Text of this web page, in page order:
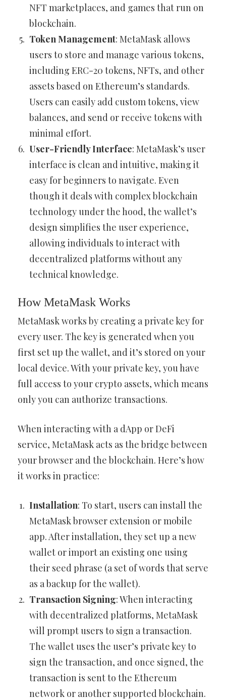
NFT marketplaces, and games that run on
blockchain.
Token Management: MetaMask allows
users to store and manage various tokens,
including ERC-20 tokens, NFTs, and other
assets based on Ethereum’s standards.
Users can easily add custom tokens, view
balances, and send or receive tokens with
minimal effort.
User-Friendly Interface: MetaMask’s user
interface is clean and intuitive, making it
easy for beginners to navigate. Even
though it deals with complex blockchain
technology under the hood, the wallet’s
design simplifies the user experience,
allowing individuals to interact with
decentralized platforms without any
technical knowledge.
How MetaMask Works
MetaMask works by creating a private key for
every user. The key is generated when you
first set up the wallet, and it’s stored on your
local device. With your private key, you have
full access to your crypto assets, which means
only you can authorize transactions.
When interacting with a dApp or DeFi
service, MetaMask acts as the bridge between
your browser and the blockchain. Here’s how
it works in practice:
Installation: To start, users can install the
MetaMask browser extension or mobile
app. After installation, they set up a new
wallet or import an existing one using
their seed phrase (a set of words that serve
as a backup for the wallet).
Transaction Signing: When interacting
with decentralized platforms, MetaMask
will prompt users to sign a transaction.
The wallet uses the user’s private key to
sign the transaction, and once signed, the
transaction is sent to the Ethereum
network or another supported blockchain.